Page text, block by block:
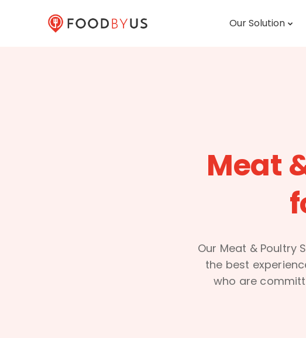
Our Solution
Meat
Our Meat & Poultry
the best
who are